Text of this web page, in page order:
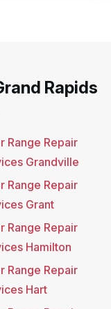
Rapids
Range Repair
Grandville
Range Repair
Grant
Range Repair
Hamilton
Range Repair
Hart